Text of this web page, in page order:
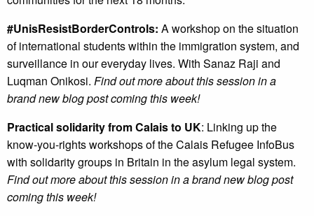
#UnisResistBorderControls: A workshop on the situation
of international students within the immigration system, and
surveillance in our everyday lives. With Sanaz Raji and
Luqman Onikosi. Find out more about this session in a
brand new blog post coming this week!
Practical solidarity from Calais to UK: Linking up the
know-you-rights workshops of the Calais Refugee InfoBus
with solidarity groups in Britain in the asylum legal system.
Find out more about this session in a brand new blog post
coming this week!